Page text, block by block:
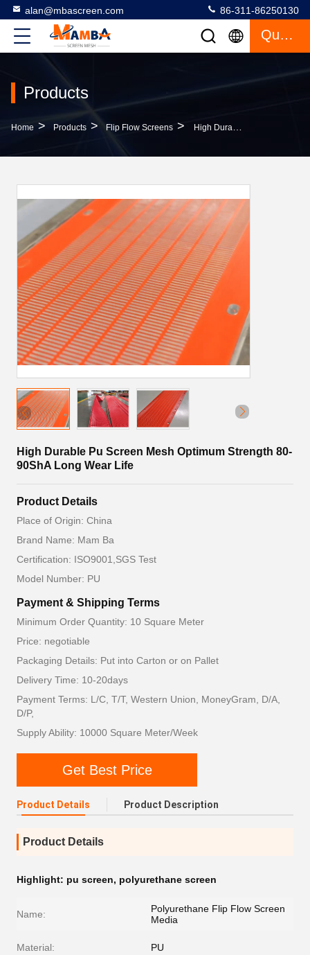
alan@mbascreen.com 86-311-86250130
Quote
Products
Home > Products > Flip Flow Screens > High Durable Pu Screen Mesh Optimum Strength 80-90ShA Long Wear Life
High Durable Pu Screen Mesh Optimum Strength 80-
90ShA Long Wear Life
Product Details
Place of Origin: China
Brand Name: Mam Ba
Certification: ISO9001,SGS Test
Model Number: PU
Payment & Shipping Terms
Minimum Order Quantity: 10 Square Meter
Price: negotiable
Packaging Details: Put into Carton or on Pallet
Delivery Time: 10-20days
Payment Terms: L/C, T/T, Western Union, MoneyGram, D/A,
D/P,
Supply Ability: 10000 Square Meter/Week
Get Best Price
Product Details Product Description
Product Details
Highlight: pu screen, polyurethane screen
Name:
Polyurethane Flip Flow Screen
Media
Material: PU